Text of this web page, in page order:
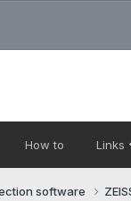
How to Links
software